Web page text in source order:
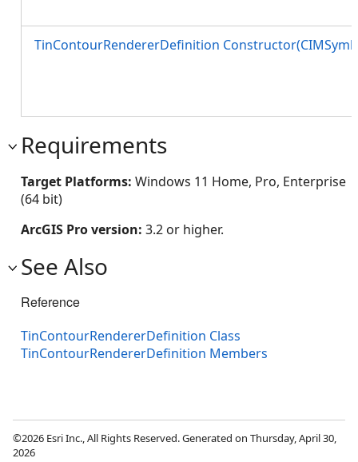
TinContourRendererDefinition
Requirements
Target Platforms: Windows 11 Home, Pro, Enterprise
(64 bit)
ArcGIS Pro version: 3.2 or higher.
See Also
Reference
TinContourRendererDefinition Class
TinContourRendererDefinition Members
©2026 Esri Inc., All Rights Reserved. Generated on Thursday, April 30,
2026